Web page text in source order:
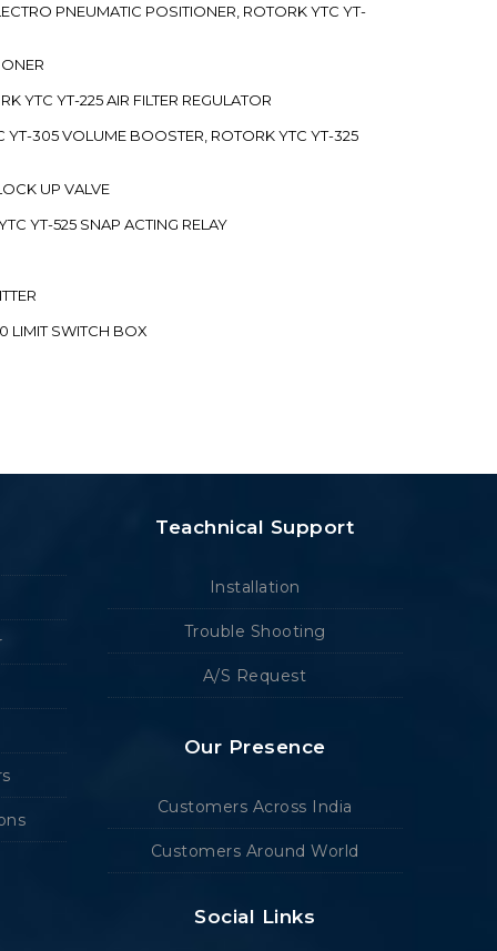
PNEUMATIC POSITIONER, ROTORK YTC YT-
YTC YT-225 AIR FILTER REGULATOR
305 VOLUME BOOSTER, ROTORK YTC YT-325
UP VALVE
YT-525 SNAP ACTING RELAY
LIMIT SWITCH BOX
Teachnical Support
Installation
Trouble Shooting
A/S Request
Our Presence
Customers Across India
Customers Around World
Social Links